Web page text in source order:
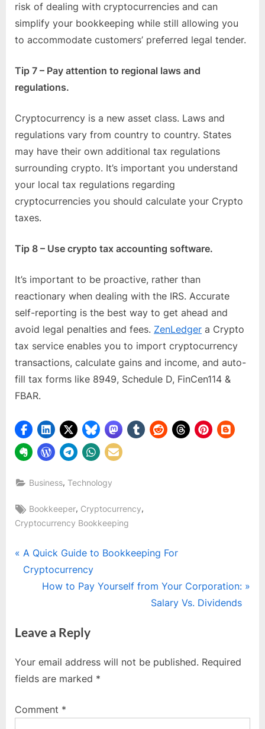
risk of dealing with cryptocurrencies and can
simplify your bookkeeping while still allowing you
to accommodate customers’ preferred legal tender.
Tip 7 – Pay attention to regional laws and
regulations.
Cryptocurrency is a new asset class. Laws and
regulations vary from country to country. States
may have their own additional tax regulations
surrounding crypto. It’s important you understand
your local tax regulations regarding
cryptocurrencies you should calculate your Crypto
taxes.
Tip 8 – Use crypto tax accounting software.
It’s important to be proactive, rather than
reactionary when dealing with the IRS. Accurate
self-reporting is the best way to get ahead and
avoid legal penalties and fees. ZenLedger a Crypto
tax service enables you to import cryptocurrency
transactions, calculate gains and income, and auto-
fill tax forms like 8949, Schedule D, FinCen114 &
FBAR.
Business,Technology
Tags:
Bookkeeper, Cryptocurrency,
Cryptocurrency Bookkeeping
Post
navigation
P
r
o
s
P
s
A Quick Guide to Bookkeeping For
Cryptocurrency
N
t
o
s
:
How to Pay Yourself from Your Corporation:
Salary Vs. Dividends
Leave a Reply
Your email address will not be published. Required
fields are marked *
Comment *